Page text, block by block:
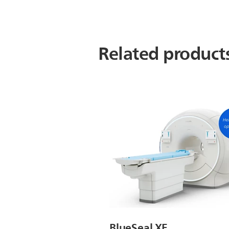
Related